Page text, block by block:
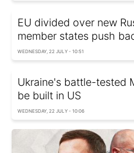
EU divided over new
member states push
WEDNESDAY, 22 JULY - 10:51
Ukraine's battle-tested
be built in US
WEDNESDAY, 22 JULY - 10:06